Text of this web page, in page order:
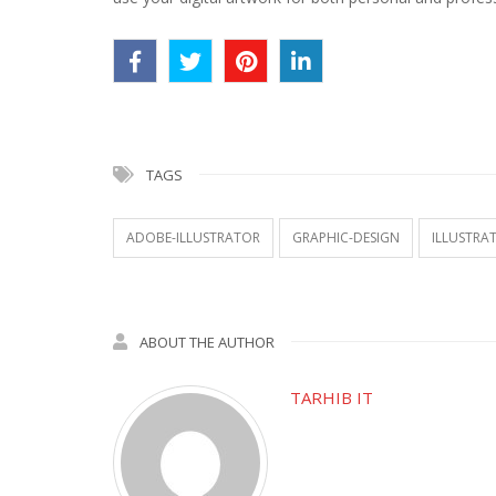
TAGS
ADOBE-ILLUSTRATOR GRAPHIC-DESIGN
ABOUT THE AUTHOR
TARHIB IT